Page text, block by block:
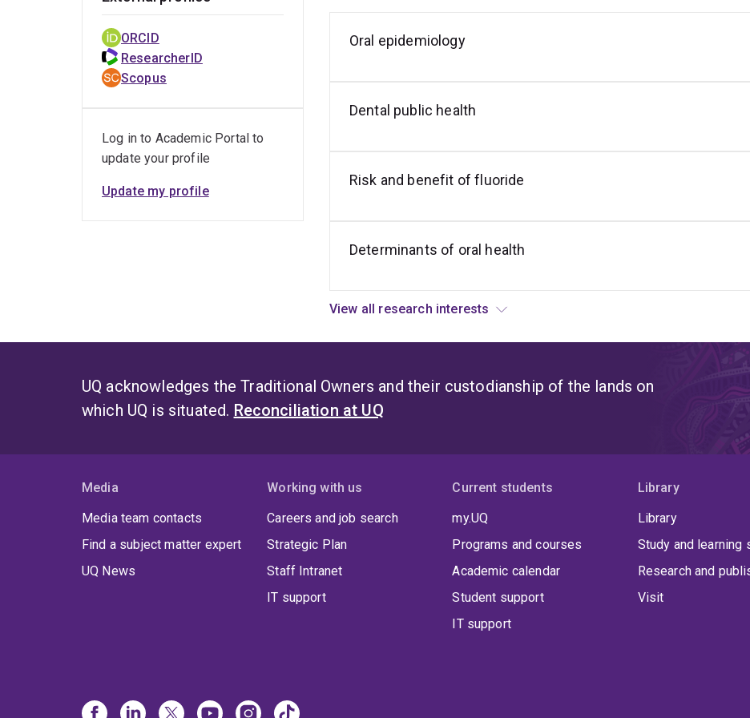
Oral epidemiology
Dental public health
Risk and benefit of fluoride
Determinants of oral health
Socioeconomic
health
View all research interests
ORCID
ResearcherID
Scopus
Log in to Academic Portal to
update your profile
Update my profile
UQ acknowledges the Traditional Owners and their custodianship of the lands on
which UQ is situated. Reconciliation at UQ
Media
Media team contacts
Find a subject matter expert
UQ News
Working with us
Careers and job search
Strategic Plan
Staff Intranet
IT support
Current students
my.UQ
Programs and courses
Academic calendar
Student support
IT support
Library
Library
Study and learning
Research and
Visit